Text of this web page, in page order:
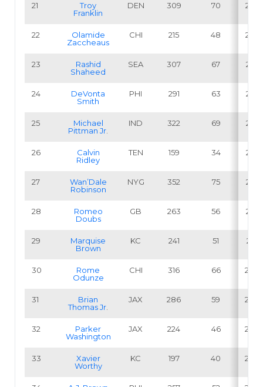
21
Troy
Franklin
DEN 309 70
22
Olamide
Zaccheaus
CHI 215 48
23
Rashid
Shaheed
SEA 307 67
24
DeVonta
Smith
PHI 291 63
25
Michael
Pittman Jr
IND 322 69
26
Calvin
Ridley
TEN 159 34
27
Wan’Dale
Robinson
NYG 352 75
28
Romeo
Doubs
GB 263 56
29
Marquise
Brown
KC 241 51
30
Rome
Odunze
CHI 316 66
31
Brian
Thomas Jr
JAX 286 59
32
Parker
Washington
JAX 224 46
33
Xavier
Worthy
KC 197 40